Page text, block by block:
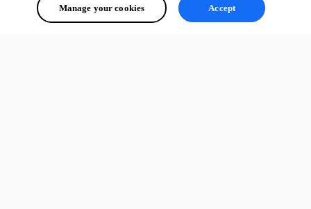
Oldest first
Manage your cookies Accept